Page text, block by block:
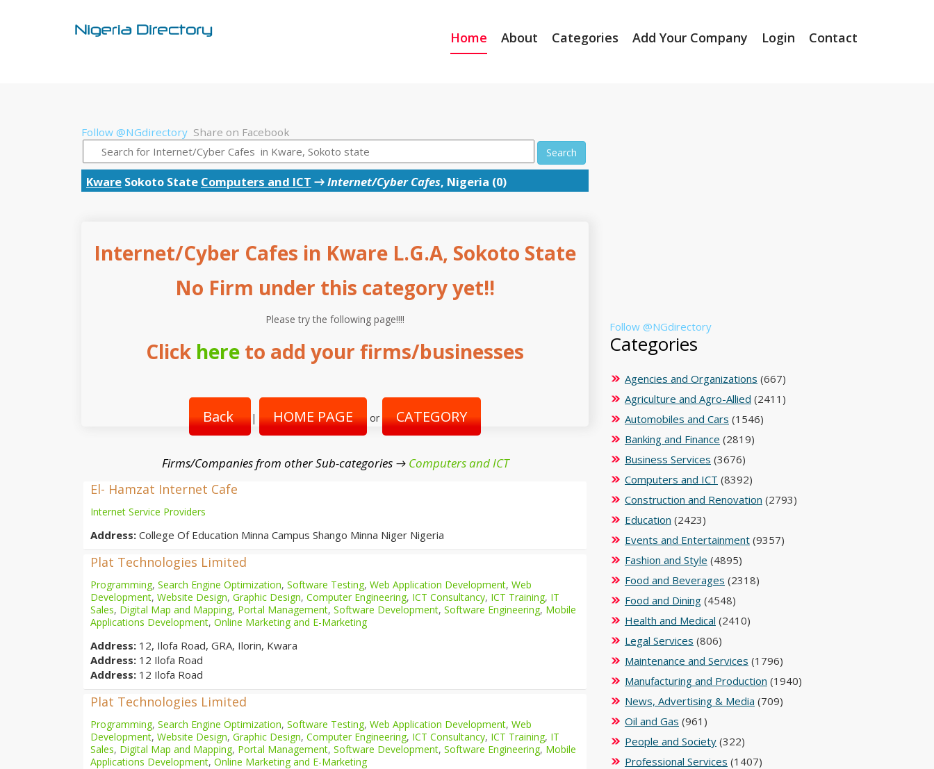
Home About Categories Add Your Company Login Contact
Follow @NGdirectory Share on Facebook
Search
Kware Sokoto State Computers and ICT →Internet/Cyber Cafes, Nigeria (0)
Internet/Cyber Cafes in Kware L.G.A, Sokoto State
No Firm under this category yet!!
Please try the following page!!!!
Click here to add your firms/businesses
Back | HOME PAGE or CATEGORY
Firms/Companies from other Sub-categories → Computers and ICT
El- Hamzat Internet Cafe
Internet Service Providers
Address: College Of Education Minna Campus Shango Minna Niger Nigeria
Plat Technologies Limited
Programming, Search Engine Optimization, Software Testing, Web Application Development, Web
Development, Website Design, Graphic Design, Computer Engineering, ICT Consultancy, ICT Training, IT
Sales, Digital Map and Mapping, Portal Management, Software Development, Software Engineering, Mobile
Applications Development, Online Marketing and E-Marketing
Address: 12, Ilofa Road, GRA, Ilorin, Kwara
Address: 12 Ilofa Road
Address: 12 Ilofa Road
Plat Technologies Limited
Programming, Search Engine Optimization, Software Testing, Web Application Development, Web
Development, Website Design, Graphic Design, Computer Engineering, ICT Consultancy, ICT Training, IT
Sales, Digital Map and Mapping, Portal Management, Software Development, Software Engineering, Mobile
Applications Development, Online Marketing and E-Marketing
Follow @NGdirectory
Categories
Agencies and Organizations (667)
Agriculture and Agro-Allied (2411)
Automobiles and Cars (1546)
Banking and Finance (2819)
Business Services (3676)
Computers and ICT (8392)
Construction and Renovation (2793)
Education (2423)
Events and Entertainment (9357)
Fashion and Style (4895)
Food and Beverages (2318)
Food and Dining (4548)
Health and Medical (2410)
Legal Services (806)
Maintenance and Services (1796)
Manufacturing and Production (1940)
News, Advertising & Media (709)
Oil and Gas (961)
People and Society (322)
Professional Services (1407)